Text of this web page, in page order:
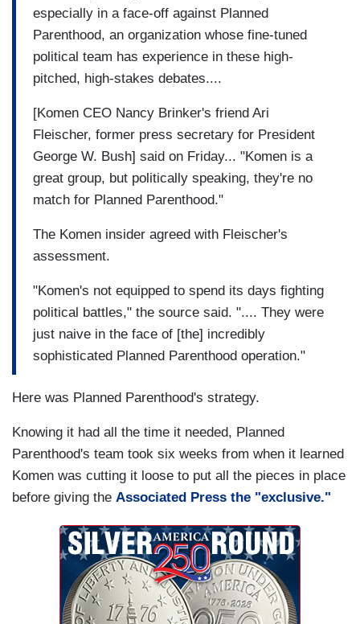
especially in a face-off against Planned
Parenthood, an organization whose fine-tuned
political team has experience in these high-
pitched, high-stakes debates....
[Komen CEO Nancy Brinker's friend Ari
Fleischer, former press secretary for President
George W. Bush] said on Friday... "Komen is a
great group, but politically speaking, they're no
match for Planned Parenthood."
The Komen insider agreed with Fleischer's
assessment.
"Komen's not equipped to spend its days fighting
political battles," the source said. ".... They were
just naive in the face of [the] incredibly
sophisticated Planned Parenthood operation."
Here was Planned Parenthood's strategy.
Knowing it had all the time it needed, Planned
Parenthood's team took six weeks from when it learned
Komen was cutting it loose to put all the pieces in place
before giving the Associated Press the "exclusive."